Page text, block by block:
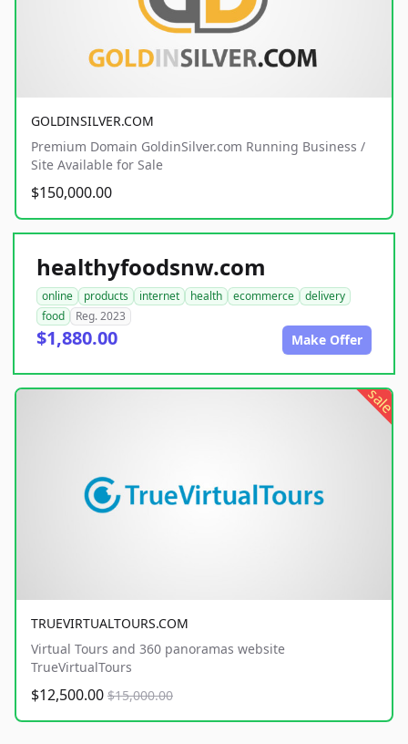
GOLDINSILVER.COM
Premium Domain GoldinSilver.com Running Business /
Site Available for Sale
$150,000.00
healthyfoodsnw.com
online products internet health ecommerce
delivery
food
Reg. 2023
$1,880.00 Make Offer
sale
TRUEVIRTUALTOURS.COM
Virtual Tours and 360 panoramas website
TrueVirtualTours
$12,500.00 $15,000.00